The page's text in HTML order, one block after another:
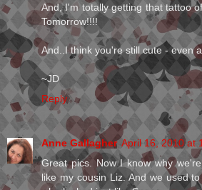
And, I'm totally getting that tattoo
Tomorrow!!!!
And..I think you're still cute - even
~JD
Reply
Anne Gallagher April 16, 2010 at
Great pics. Now I know why
like my cousin Liz. And we used